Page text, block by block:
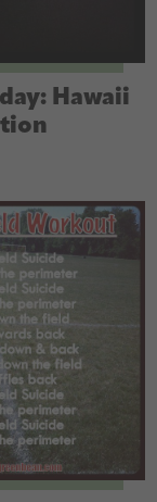
Hawaii